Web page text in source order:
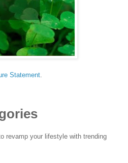
Statement.
revamp your lifestyle with trending